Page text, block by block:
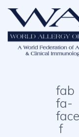
fab
fa-
f